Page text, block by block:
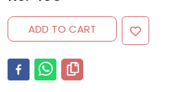
ADD TO CART